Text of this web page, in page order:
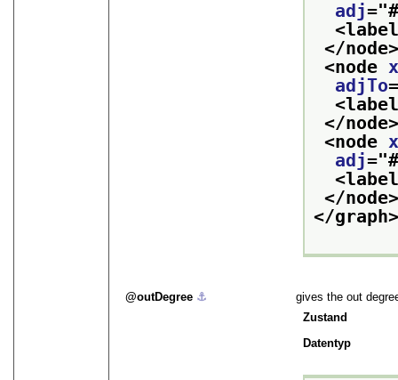
adj="
</node>
<node
adjTo
</node>
<node
adj="
</node>
</graph>
outDegree ⚓︎
gives the out
Zustand
Datentyp